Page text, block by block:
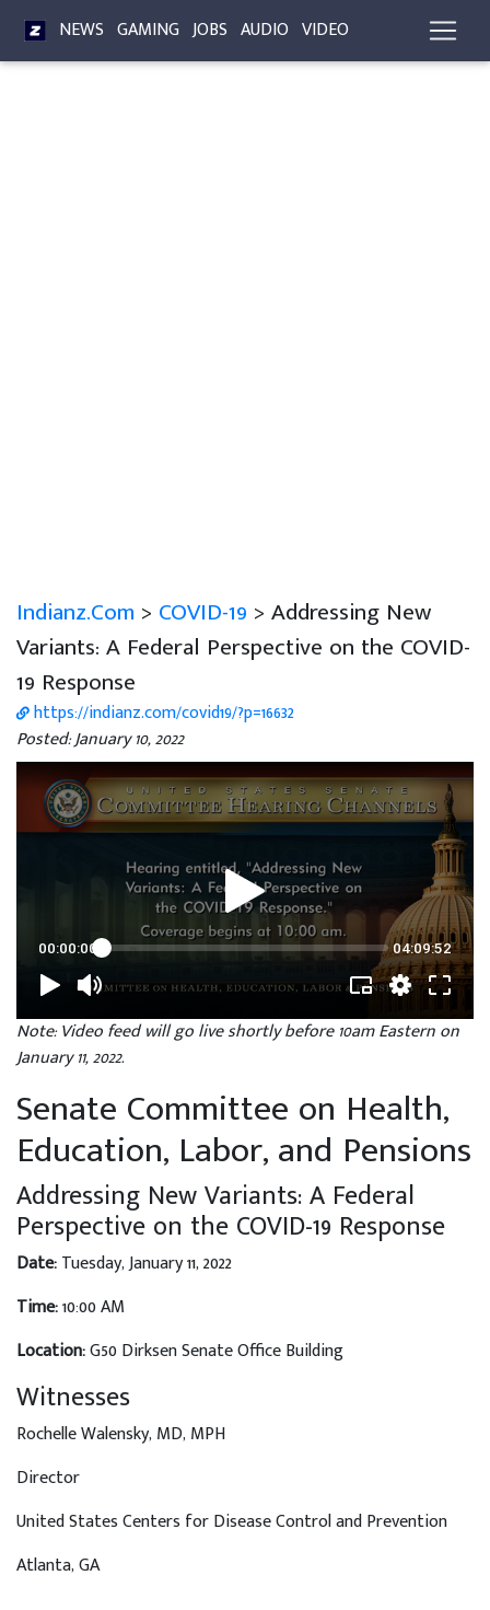
NEWS GAMING JOBS AUDIO VIDEO
Indianz.Com > COVID-19 > Addressing New
Variants: A Federal Perspective on the COVID-
19 Response
https://indianz.com/covid19/?p=16632
Posted: January 10, 2022
Note: Video feed will go live shortly before 10am Eastern on
January 11, 2022.
Senate Committee on Health,
Education, Labor, and Pensions
Addressing New Variants: A Federal
Perspective on the COVID-19 Response
Date:Tuesday, January 11, 2022
Time:10:00 AM
Location:G50 Dirksen Senate Office Building
Witnesses
Rochelle Walensky, MD, MPH
Director
United States Centers for Disease Control and Prevention
Atlanta, GA